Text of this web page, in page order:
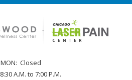
MON: Closed
8:30 A.M. to 7:00 P.M.